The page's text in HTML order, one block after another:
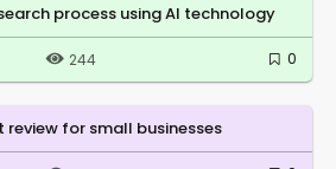
process using AI technology
244 0
for small businesses